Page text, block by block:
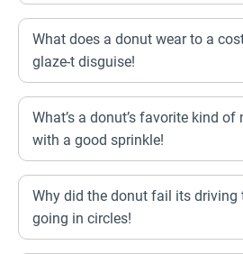
What does a donut wear to a
glaze-t disguise!
What’s a donut’s favorite kind
with a good sprinkle!
Why did the donut fail its driving
going in circles!